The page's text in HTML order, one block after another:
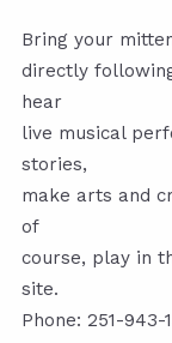
Bring your
directly
hear
live musical
stories,
make arts and
of
course, play in
site.
Phone: 251-943-